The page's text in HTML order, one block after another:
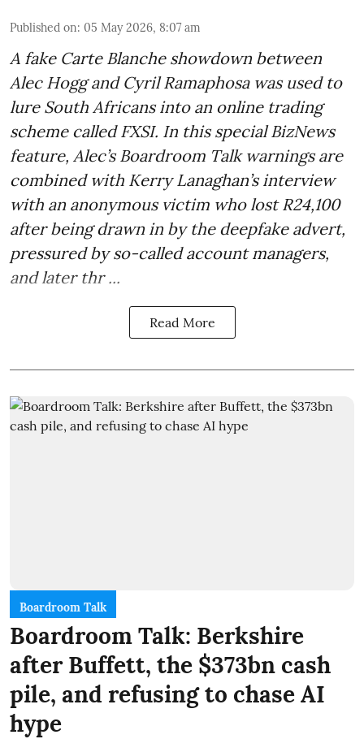
Published on: 05 May 2026, 8:07 am
A fake Carte Blanche showdown between
Alec Hogg and Cyril Ramaphosa was used to
lure South Africans into an online trading
scheme called FXSI. In this special BizNews
feature, Alec’s Boardroom Talk warnings are
combined with Kerry Lanaghan’s interview
with an anonymous victim who lost R24,100
after being drawn in by the deepfake advert,
pressured by so-called account managers,
and later thr ...
Read More
Boardroom Talk
Boardroom Talk: Berkshire
after Buffett, the $373bn cash
pile, and refusing to chase AI
hype